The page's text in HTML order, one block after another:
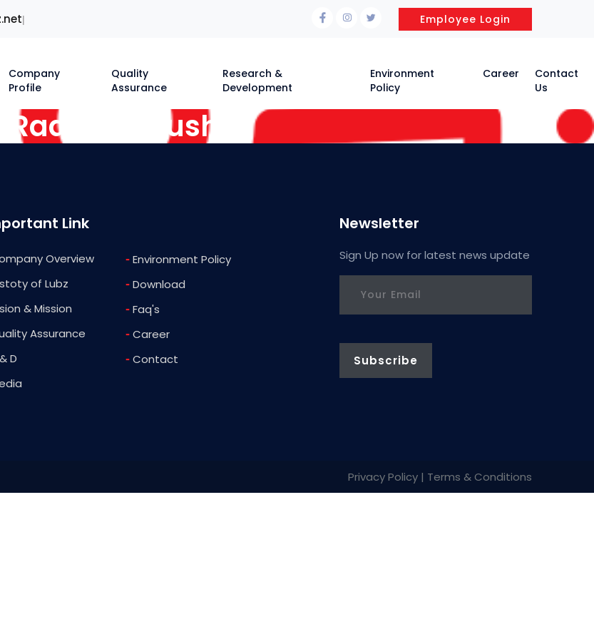
| Employee Login
Company
Profile
Quality
Assurance
Research &
Development
Environment
Policy
Career
Contact
Us
Radiator Flush
Link
Overview
of Lubz
& Mission
Assurance
D
- Environment Policy
- Download
- Faq's
- Career
- Contact
Newsletter
Sign Up now for latest news update
Privacy Policy | Terms & Conditions